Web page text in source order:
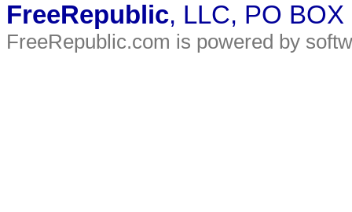
FreeRepublic, LLC, PO
FreeRepublic.com is powered by